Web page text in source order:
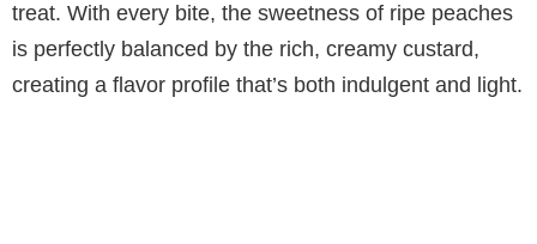
treat. With every bite, the sweetness of ripe peaches
is perfectly balanced by the rich, creamy custard,
creating a flavor profile that’s both indulgent and light.